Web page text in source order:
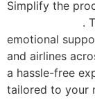
Simplify the
.
emotional
and airlines
a hassle-free
tailored to your